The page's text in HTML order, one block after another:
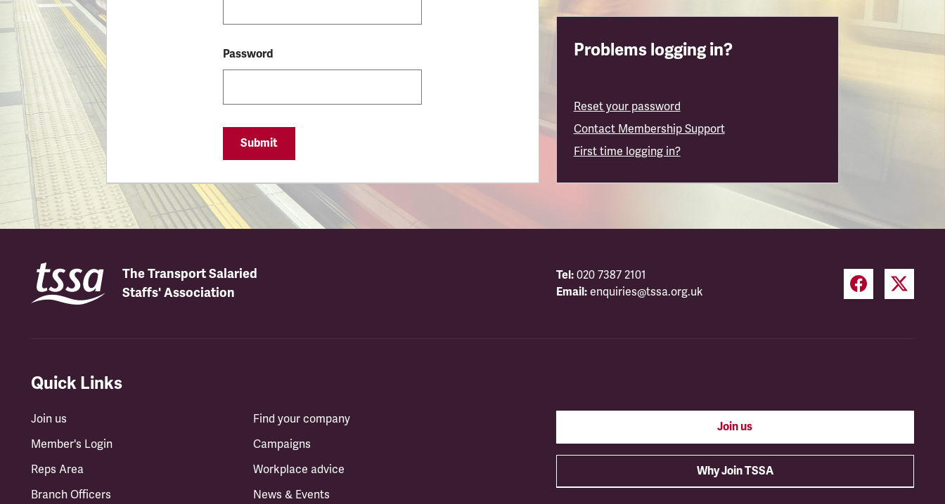
Password
Submit
Problems logging in?
Reset your password
Contact Membership Support
First time logging in?
The Transport Salaried
Staffs' Association
Tel: 020 7387 2101
Email: enquiries@tssa.org.uk
Quick Links
Join us
Member's Login
Reps Area
Branch Officers
Find your company
Campaigns
Workplace advice
News & Events
Join us
Why Join TSSA